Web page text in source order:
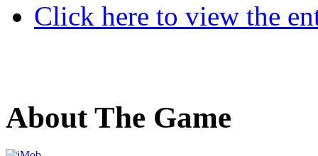
Click here to view the
About The Game